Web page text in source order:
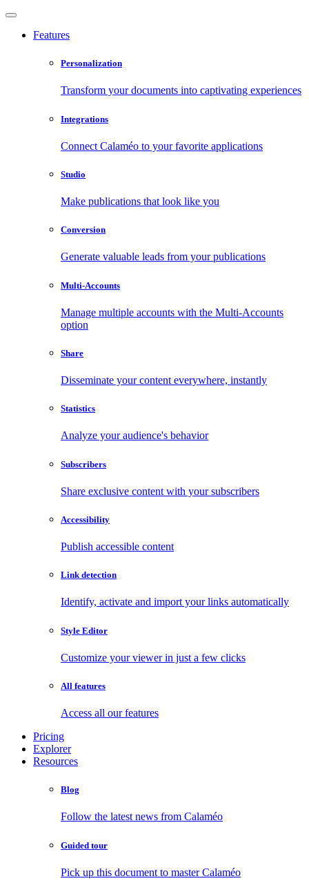
Features
Personalization
Transform your documents into captivating experiences
Integrations
Connect Calaméo to your favorite applications
Studio
Make publications that look like you
Conversion
Generate valuable leads from your publications
Multi-Accounts
Manage multiple accounts with the Multi-Accounts
option
Share
Disseminate your content everywhere, instantly
Statistics
Analyze your audience's behavior
Subscribers
Share exclusive content with your subscribers
Accessibility
Publish accessible content
Link detection
Identify, activate and import your links automatically
Style Editor
Customize your viewer in just a few clicks
All features
Access all our features
Pricing
Explorer
Resources
Blog
Follow the latest news from Calaméo
Guided tour
Pick up this document to master Calaméo